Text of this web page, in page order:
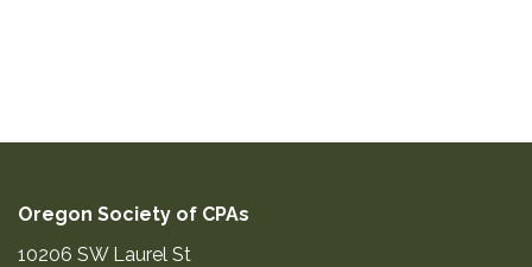
Oregon Society of CPAs
10206 SW Laurel St